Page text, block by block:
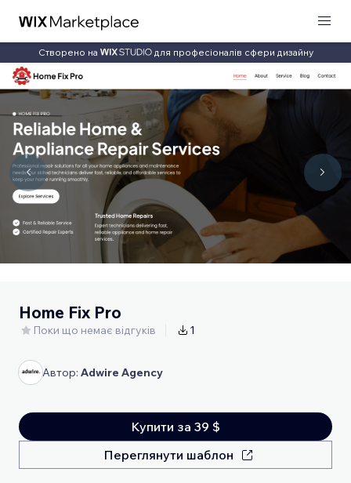
Створено на для професіоналів сфери дизайну
Home Fix Pro
Поки що немає відгуків 1
Автор: Adwire Agency
Купити за 39 $
Переглянути шаблон